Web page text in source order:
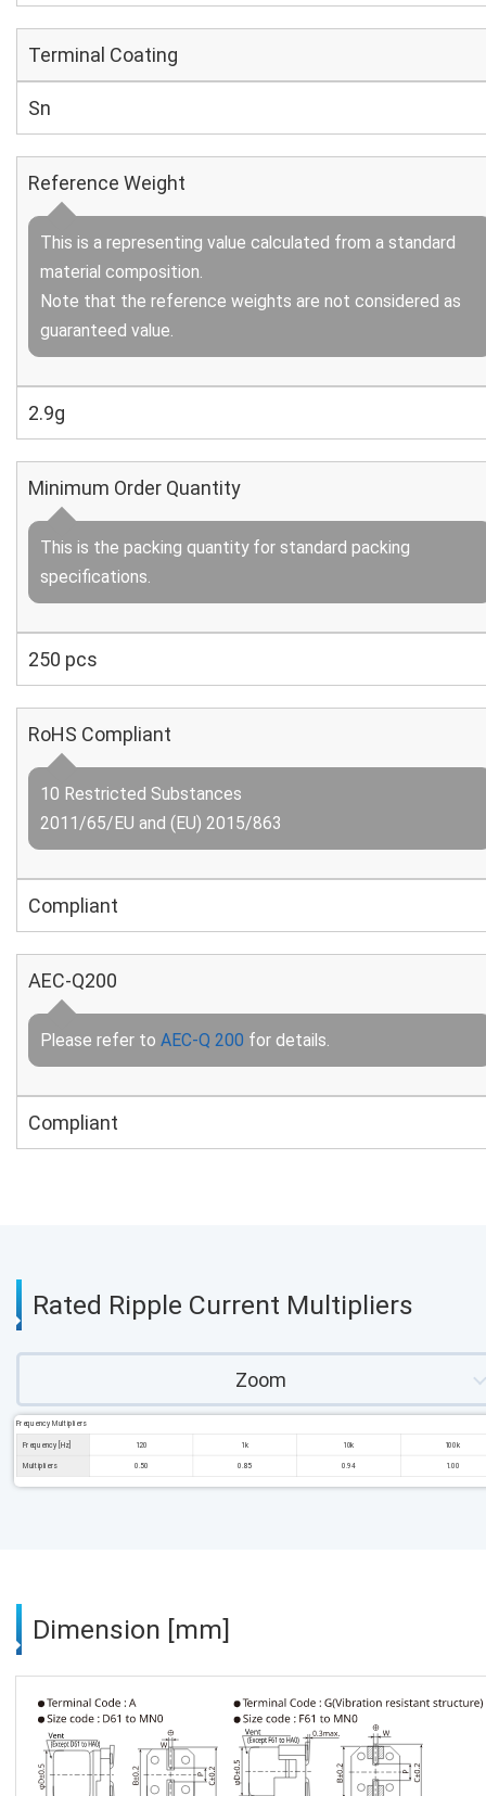
Terminal Coating
Sn
Reference Weight
This is a representing value calculated from a standard
material composition.
Note that the reference weights are not considered as
guaranteed value.
2.9g
Minimum Order Quantity
This is the packing quantity for standard packing
specifications.
250 pcs
RoHS Compliant
10 Restricted Substances
2011/65/EU and (EU) 2015/863
Compliant
AEC-Q200
Please refer to AEC-Q 200 for details.
Compliant
Rated Ripple Current Multipliers
Zoom
Frequency Multipliers
Frequency [Hz] 120 1k 10k 100k
Multipliers 0.50 0.85 0.94 1.00
Dimension [mm]